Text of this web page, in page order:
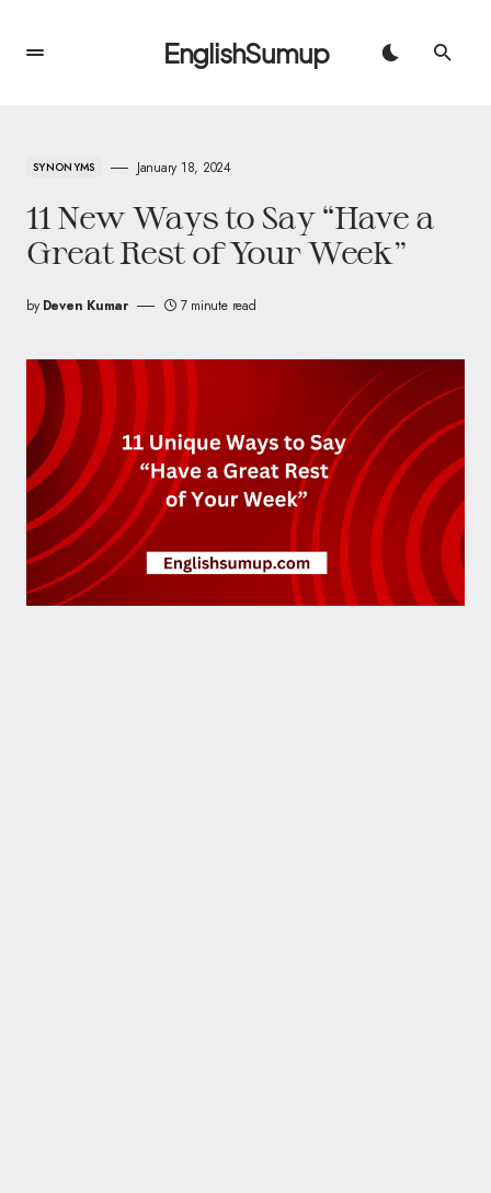
EnglishSumup
SYNONYMS January 18, 2024
11 New Ways to Say “Have a
Great Rest of Your Week”
by Deven Kumar 7 minute read